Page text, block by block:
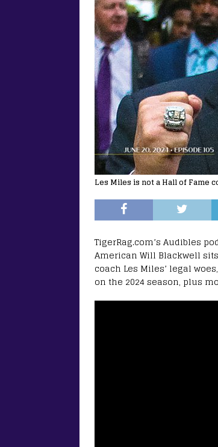
Les Miles is not a Hall of Fame
TigerRag.com’s Audibles
American Will Blackwell
coach Les Miles’ legal
on the 2024 season, plus